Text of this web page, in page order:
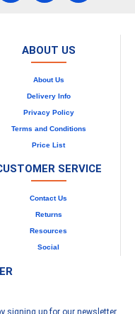
ABOUT US
About Us
Delivery Info
Privacy Policy
Terms and Conditions
Price List
SERVICE
Contact Us
Returns
Resources
Social
signing up for our newsletter